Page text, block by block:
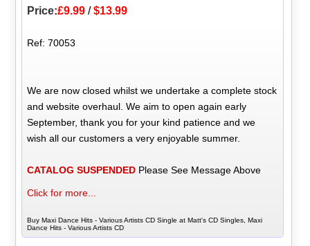
Price:£9.99 /$13.99
Ref: 70053
We are now closed whilst we undertake a complete stock
and website overhaul. We aim to open again early
September, thank you for your kind patience and we
wish all our customers a very enjoyable summer.
CATALOG SUSPENDED Please See Message Above
Click for more...
Buy Maxi Dance Hits - Various Artists CD Single at Matt's CD Singles, Maxi
Dance Hits - Various Artists CD